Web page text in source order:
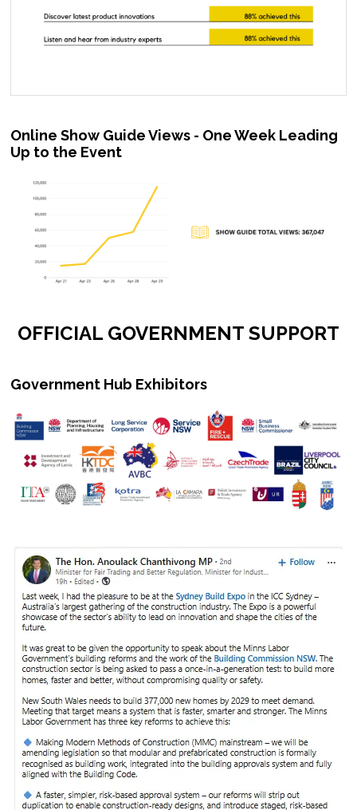
Online Show Guide Views - One Week Leading
Up to the Event
OFFICIAL GOVERNMENT SUPPORT
Government Hub Exhibitors